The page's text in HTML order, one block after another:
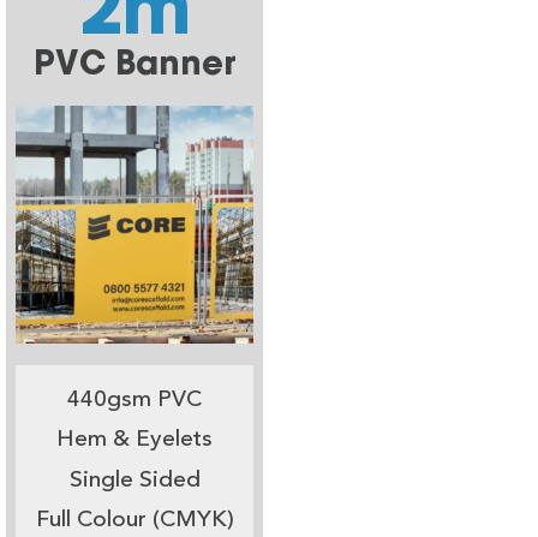
PVC Banner
440gsm PVC
Hem & Eyelets
Single Sided
Full Colour (CMYK)